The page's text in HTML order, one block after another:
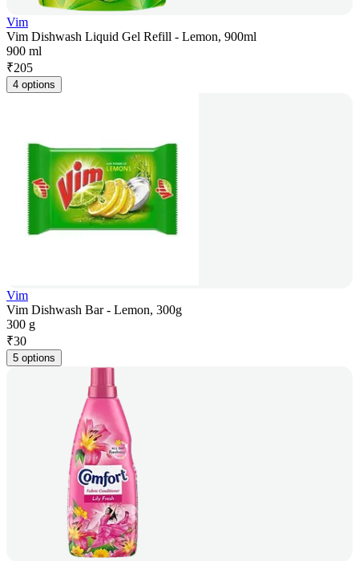
Vim
Vim Dishwash Liquid Gel Refill - Lemon, 900ml
900 ml
₹205
4 options
Vim
Vim Dishwash Bar - Lemon, 300g
300 g
₹30
5 options